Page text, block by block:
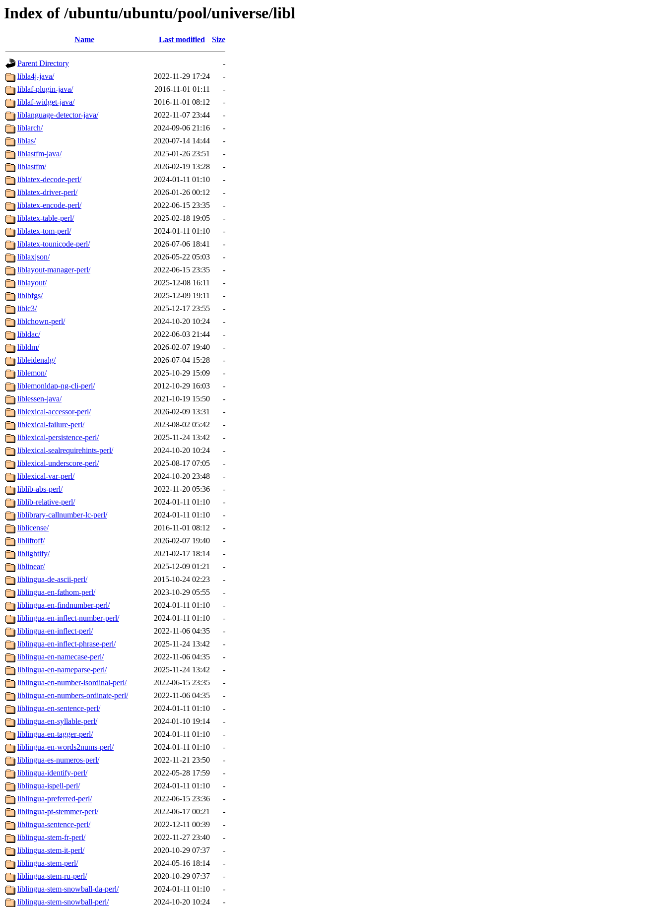
Index of /ubuntu/ubuntu/pool/universe/libl
Name Last modified Size
Parent Directory
-
libla4j-java/
2022-11-29 17:24
-
liblaf-plugin-java/
2016-11-01 01:11
-
liblaf-widget-java/
2016-11-01 08:12
-
liblanguage-detector-java/
2022-11-07 23:44
-
liblarch/
2024-09-06 21:16
-
liblas/
2020-07-14 14:44
-
liblastfm-java/
2025-01-26 23:51
-
liblastfm/
2026-02-19 13:28
-
liblatex-decode-perl/
2024-01-11 01:10
-
liblatex-driver-perl/
2026-01-26 00:12
-
liblatex-encode-perl/
2022-06-15 23:35
-
liblatex-table-perl/
2025-02-18 19:05
-
liblatex-tom-perl/
2024-01-11 01:10
-
liblatex-tounicode-perl/
2026-07-06 18:41
-
liblaxjson/
2026-05-22 05:03
-
liblayout-manager-perl/
2022-06-15 23:35
-
liblayout/
2025-12-08 16:11
-
liblbfgs/
2025-12-09 19:11
-
liblc3/
2025-12-17 23:55
-
liblchown-perl/
2024-10-20 10:24
-
libldac/
2022-06-03 21:44
-
libldm/
2026-02-07 19:40
-
libleidenalg/
2026-07-04 15:28
-
liblemon/
2025-10-29 15:09
-
liblemonldap-ng-cli-perl/
2012-10-29 16:03
-
liblessen-java/
2021-10-19 15:50
-
liblexical-accessor-perl/
2026-02-09 13:31
-
liblexical-failure-perl/
2023-08-02 05:42
-
liblexical-persistence-perl/
2025-11-24 13:42
-
liblexical-sealrequirehints-perl/
2024-10-20 10:24
-
liblexical-underscore-perl/
2025-08-17 07:05
-
liblexical-var-perl/
2024-10-20 23:48
-
liblib-abs-perl/
2022-11-20 05:36
-
liblib-relative-perl/
2024-01-11 01:10
-
liblibrary-callnumber-lc-perl/
2024-01-11 01:10
-
liblicense/
2016-11-01 08:12
-
libliftoff/
2026-02-07 19:40
-
liblightify/
2021-02-17 18:14
-
liblinear/
2025-12-09 01:21
-
liblingua-de-ascii-perl/
2015-10-24 02:23
-
liblingua-en-fathom-perl/
2023-10-29 05:55
-
liblingua-en-findnumber-perl/
2024-01-11 01:10
-
liblingua-en-inflect-number-perl/
2024-01-11 01:10
-
liblingua-en-inflect-perl/
2022-11-06 04:35
-
liblingua-en-inflect-phrase-perl/
2025-11-24 13:42
-
liblingua-en-namecase-perl/
2022-11-06 04:35
-
liblingua-en-nameparse-perl/
2025-11-24 13:42
-
liblingua-en-number-isordinal-perl/
2022-06-15 23:35
-
liblingua-en-numbers-ordinate-perl/
2022-11-06 04:35
-
liblingua-en-sentence-perl/
2024-01-11 01:10
-
liblingua-en-syllable-perl/
2024-01-10 19:14
-
liblingua-en-tagger-perl/
2024-01-11 01:10
-
liblingua-en-words2nums-perl/
2024-01-11 01:10
-
liblingua-es-numeros-perl/
2022-11-21 23:50
-
liblingua-identify-perl/
2022-05-28 17:59
-
liblingua-ispell-perl/
2024-01-11 01:10
-
liblingua-preferred-perl/
2022-06-15 23:36
-
liblingua-pt-stemmer-perl/
2022-06-17 00:21
-
liblingua-sentence-perl/
2022-12-11 00:39
-
liblingua-stem-fr-perl/
2022-11-27 23:40
-
liblingua-stem-it-perl/
2020-10-29 07:37
-
liblingua-stem-perl/
2024-05-16 18:14
-
liblingua-stem-ru-perl/
2020-10-29 07:37
-
liblingua-stem-snowball-da-perl/
2024-01-11 01:10
-
liblingua-stem-snowball-perl/
2024-10-20 10:24
-